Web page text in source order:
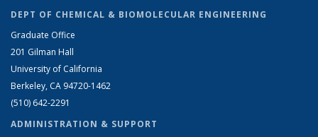
DEPT OF CHEMICAL & BIOMOLECULAR ENGINEERING
Graduate Office
201 Gilman Hall
University of California
Berkeley, CA 94720-1462
(510) 642-2291
ADMINISTRATION & SUPPORT